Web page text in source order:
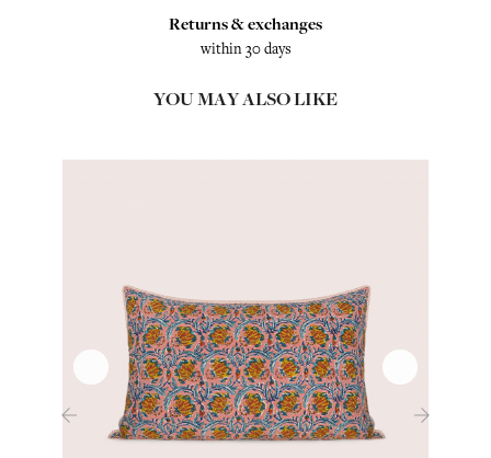
Returns & exchanges
within 30 days
YOU MAY ALSO LIKE